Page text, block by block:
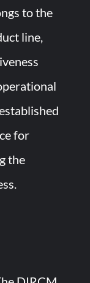
to the
line,
for
the